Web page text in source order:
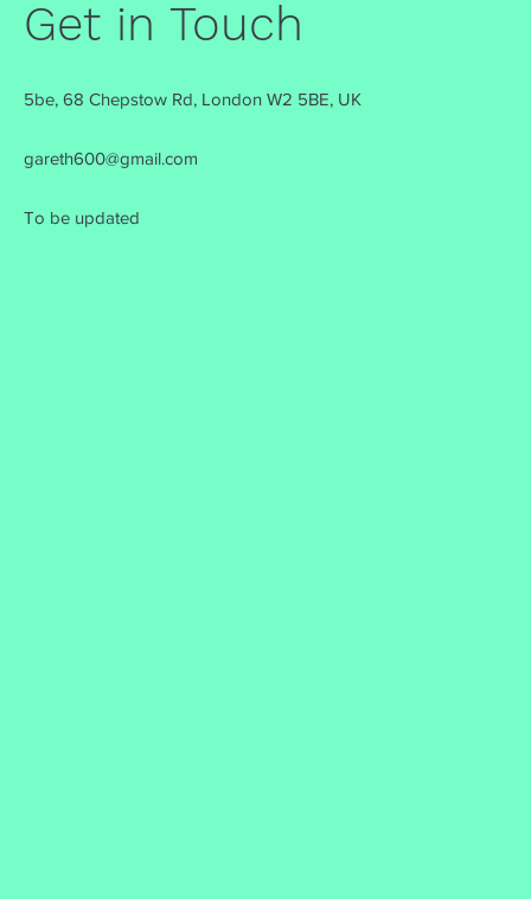
Get in Touch
5be, 68 Chepstow Rd, London W2 5BE, UK
gareth600@gmail.com
To be updated